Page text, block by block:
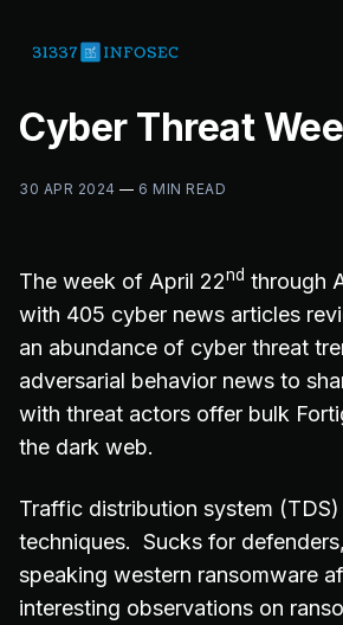
Cyber Threat
30 APR 2024 — 6 MIN READ
The week of April 22nd through
with 405 cyber news articles
an abundance of cyber threat
adversarial behavior news to
with threat actors offer bulk
the dark web.
Traffic distribution system
techniques. Sucks for
speaking western ransomware
interesting observations on